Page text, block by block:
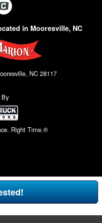
in Mooresville, NC
NC 28117
Right Time.®